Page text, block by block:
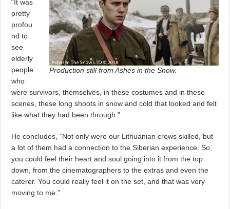
Production still from Ashes in the Snow.
“It was
pretty
profou
nd to
see
elderly
people
who
were survivors, themselves, in these costumes and in these
scenes, these long shoots in snow and cold that looked and felt
like what they had been through.”
He concludes, “Not only were our Lithuanian crews skilled, but
a lot of them had a connection to the Siberian experience. So,
you could feel their heart and soul going into it from the top
down, from the cinematographers to the extras and even the
caterer. You could really feel it on the set, and that was very
moving to me.”